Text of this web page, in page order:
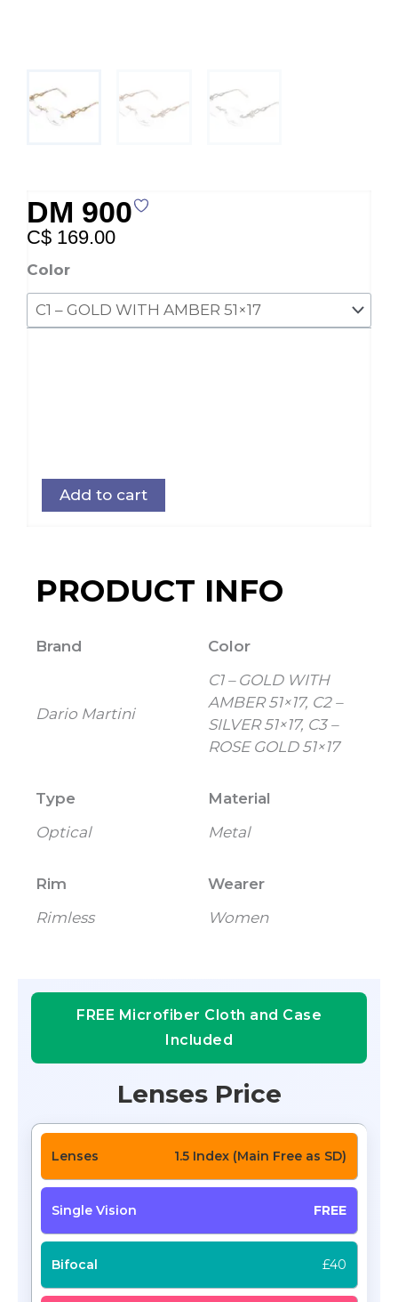
DM 900
C$ 169.00
Color
DM
900
quantity
Add to cart
PRODUCT INFO
Brand
Dario Martini
Color
C1 – GOLD WITH
AMBER 51×17, C2 –
SILVER 51×17, C3 –
ROSE GOLD 51×17
Type
Optical
Material
Metal
Rim
Rimless
Wearer
Women
FREE Microfiber Cloth and Case
Included
Lenses Price
1.5 Index (Main Free as SD)
FREE
£40